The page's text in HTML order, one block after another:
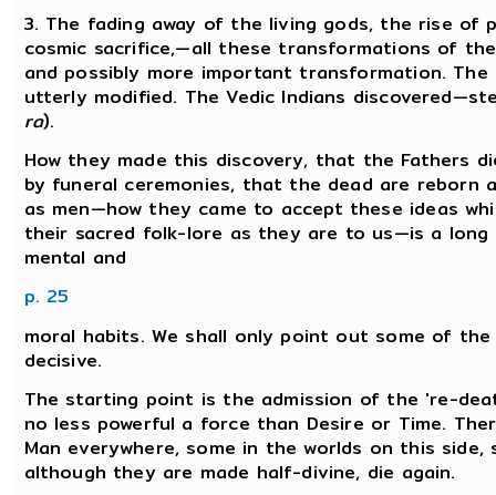
3. The fading away of the living gods, the rise of
cosmic sacrifice,—all these transformations of
and possibly more important transformation.
utterly modified. The Vedic Indians
ra).
How they made this discovery, that the Fathers
by funeral ceremonies, that the dead are reborn
as men—how they came to accept these ideas
their sacred folk-lore as they are to us—is a
mental and
p. 25
moral habits. We shall only point out some of
decisive.
The starting point is the admission of the 're-
no less powerful a force than Desire or Time.
Man everywhere, some in the worlds on this
although they are made half-divine, die again.